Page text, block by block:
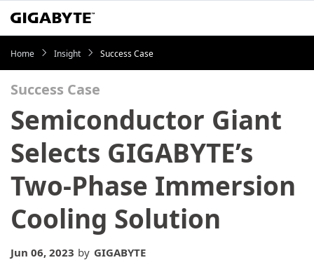
Home Insight Success Case
Success Case
Semiconductor Giant
Selects GIGABYTE’s
Two-Phase Immersion
Cooling Solution
Jun 06, 2023 by GIGABYTE